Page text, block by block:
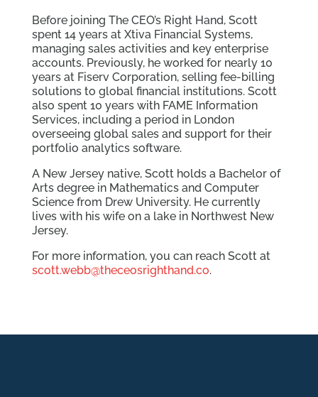
Before joining The CEO’s Right Hand, Scott
spent 14 years at Xtiva Financial Systems,
managing sales activities and key enterprise
accounts. Previously, he worked for nearly 10
years at Fiserv Corporation, selling fee-billing
solutions to global financial institutions. Scott
also spent 10 years with FAME Information
Services, including a period in London
overseeing global sales and support for their
portfolio analytics software.
A New Jersey native, Scott holds a Bachelor of
Arts degree in Mathematics and Computer
Science from Drew University. He currently
lives with his wife on a lake in Northwest New
Jersey.
For more information, you can reach Scott at
scott.webb@theceosrighthand.co.